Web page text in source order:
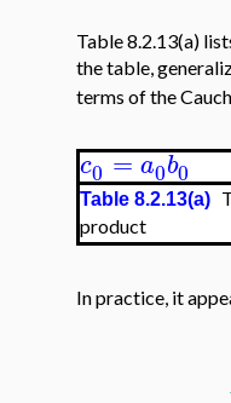
Table 8.2.13(a)
the table,
terms of the
c0 = a0b0
Table 8.2.13(a)
product
In practice, it